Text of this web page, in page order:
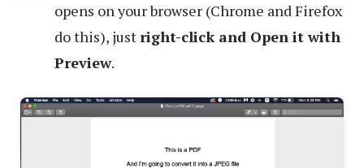
opens on your browser (Chrome and Firefox
do this), justright-click and Open it with
Preview.